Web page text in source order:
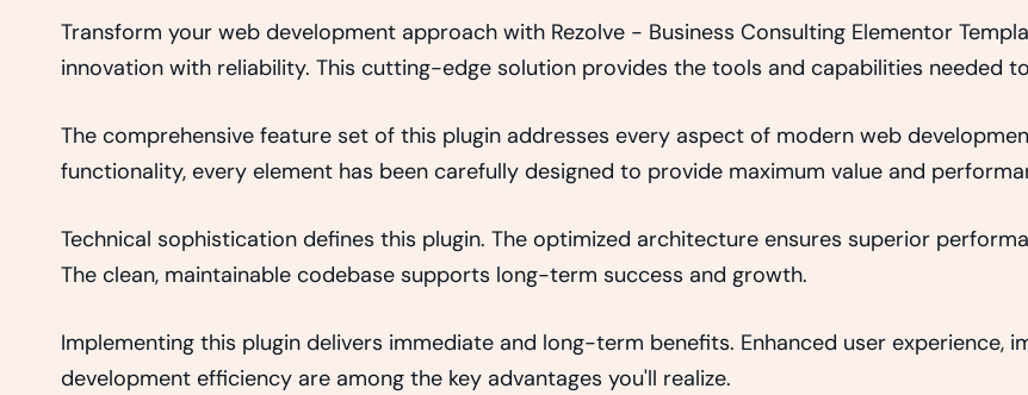
Transform your web development approach with Rezolve - Business Consulting Elementor
innovation with reliability. This cutting-edge solution provides the tools and capabilities needed
The comprehensive feature set of this plugin addresses every aspect of modern web
functionality, every element has been carefully designed to provide maximum value and
Technical sophistication defines this plugin. The optimized architecture ensures superior
The clean, maintainable codebase supports long-term success and growth.
Implementing this plugin delivers immediate and long-term benefits. Enhanced user experience,
development efficiency are among the key advantages you'll realize.